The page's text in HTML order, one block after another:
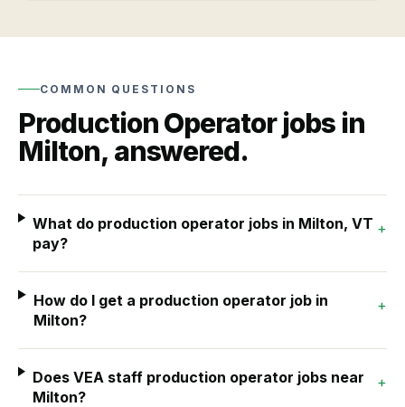
COMMON QUESTIONS
Production Operatorjobs in
Milton, answered.
What do production operator jobs in Milton, VT
pay?
+
How do I get a production operator job in
Milton?
+
Does VEA staff production operator jobs near
Milton?
+